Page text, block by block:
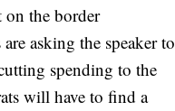
on the border
asking the speaker to
spending to the
will have to find a